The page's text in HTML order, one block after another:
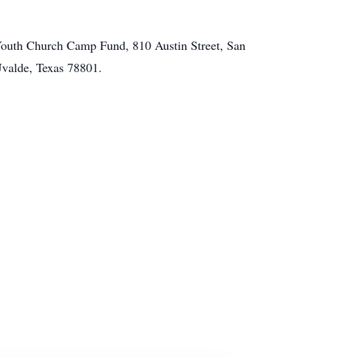
Church Camp Fund, 810 Austin Street, San
Texas 78801.